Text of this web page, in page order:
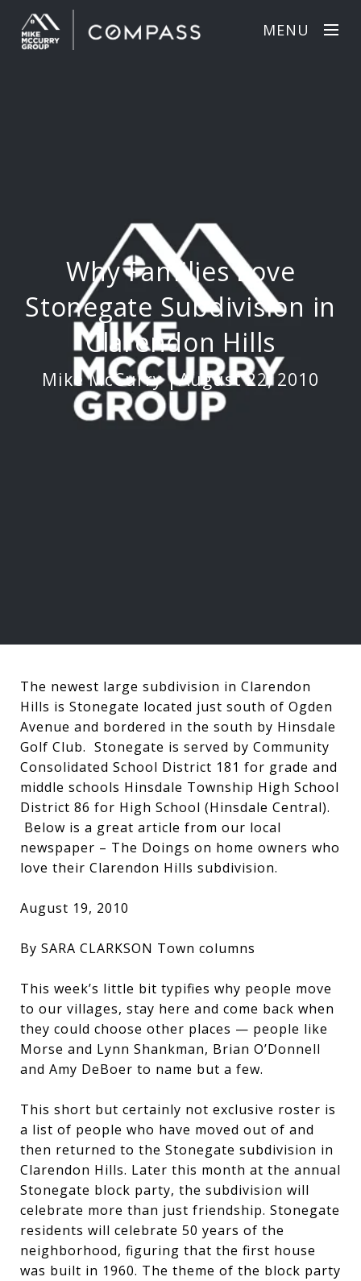
MENU
Why Families Love
Stonegate Subdivision in
Clarendon Hills
Mike McCurry August 22, 2010
The newest large subdivision in Clarendon
Hills is Stonegate located just south of Ogden
Avenue and bordered in the south by Hinsdale
Golf Club. Stonegate is served by Community
Consolidated School District 181 for grade and
middle schools Hinsdale Township High School
District 86 for High School (Hinsdale Central).
Below is a great article from our local
newspaper – The Doings on home owners who
love their Clarendon Hills subdivision.
August 19, 2010
By SARA CLARKSON Town columns
This week’s little bit typifies why people move
to our villages, stay here and come back when
they could choose other places — people like
Morse and Lynn Shankman, Brian O’Donnell
and Amy DeBoer to name but a few.
This short but certainly not exclusive roster is
a list of people who have moved out of and
then returned to the Stonegate subdivision in
Clarendon Hills. Later this month at the annual
Stonegate block party, the subdivision will
celebrate more than just friendship. Stonegate
residents will celebrate 50 years of the
neighborhood, figuring that the first house
was built in 1960. The theme of the block party